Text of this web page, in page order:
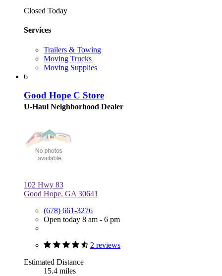
Closed Today
Services
Trailers & Towing
Moving Trucks
Moving Supplies
6
Good Hope C Store
U-Haul Neighborhood Dealer
102 Hwy 83
Good Hope, GA 30641
(678) 661-3276
Open today 8 am - 6 pm
2 reviews
Estimated Distance
15.4 miles